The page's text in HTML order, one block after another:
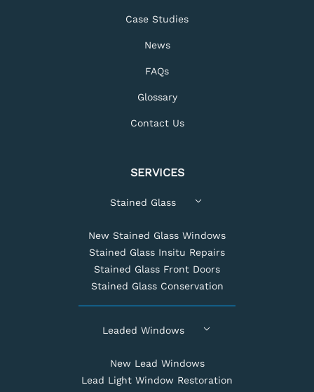
Case Studies
News
FAQs
Glossary
Contact Us
SERVICES
Stained Glass
New Stained Glass Windows
Stained Glass Insitu Repairs
Stained Glass Front Doors
Stained Glass Conservation
Leaded Windows
New Lead Windows
Lead Light Window Restoration